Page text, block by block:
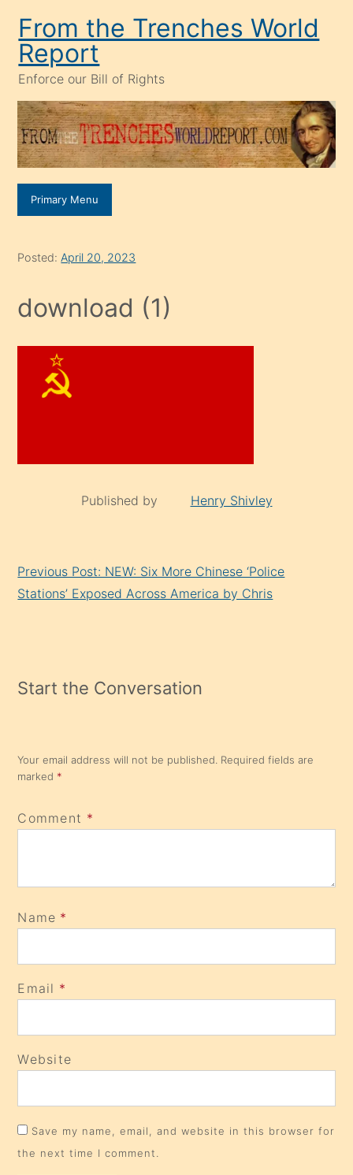
content
From the Trenches World
Report
Enforce our Bill of Rights
Primary Menu
Posted: April 20, 2023
download (1)
Published by Henry Shivley
Reading
Previous Post: NEW: Six More Chinese ‘Police
Stations’ Exposed Across America by Chris
Start the Conversation
Your email address will not be published. Required fields are
marked *
Comment *
Name *
Email *
Website
Save my name, email, and website in this browser for
the next time I comment.